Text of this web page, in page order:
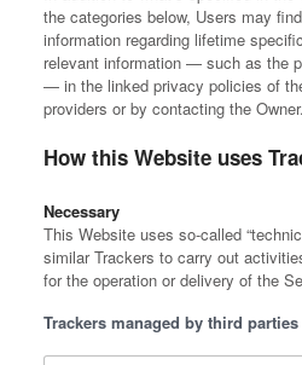
the categories below, Users may
information regarding lifetime
relevant information — such as the
— in the linked privacy policies of
providers or by contacting the Owner.
How this Website uses
Necessary
This Website uses so-called
similar Trackers to carry out
for the operation or delivery of the
Trackers managed by third parties